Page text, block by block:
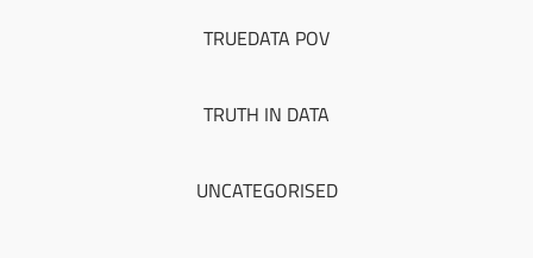
TRUEDATA POV
TRUTH IN DATA
UNCATEGORISED